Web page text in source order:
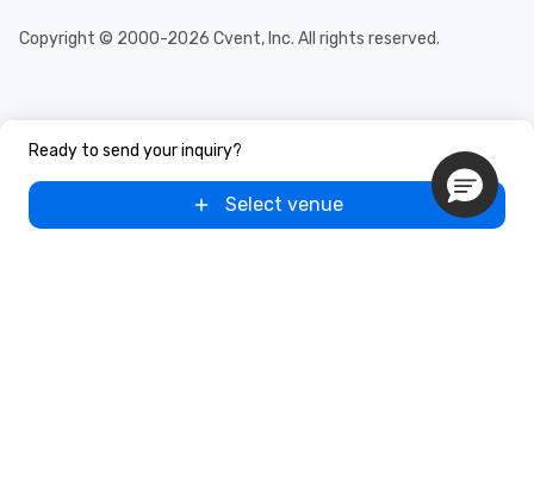
Ready to send your inquiry?
Select venue
Copyright © 2000-2026 Cvent, Inc. All rights reserved.